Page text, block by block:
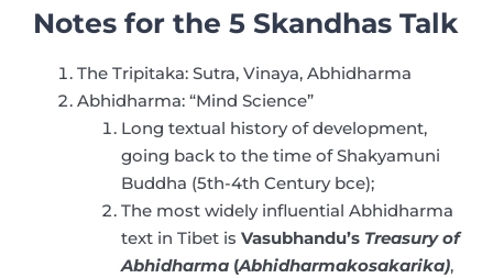
Notes for the 5 Skandhas Talk
The Tripitaka: Sutra, Vinaya, Abhidharma
Abhidharma: “Mind Science”
Long textual history of development,
going back to the time of Shakyamuni
Buddha (5th-4th Century bce);
The most widely influential Abhidharma
text in Tibet is Vasubhandu’s Treasury of
Abhidharma(Abhidharmakosakarika),